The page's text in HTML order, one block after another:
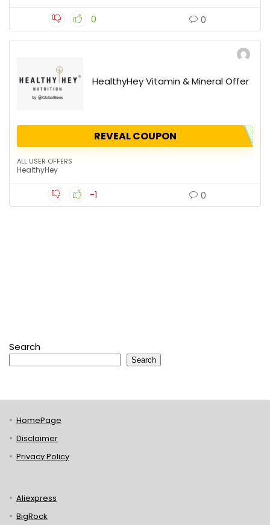
0 0
HealthyHey Vitamin & Mineral Offer
REVEAL COUPON
ALL USER OFFERS
HealthyHey
-1 0
Search
Search
HomePage
Disclaimer
Privacy Policy
Aliexpress
BigRock